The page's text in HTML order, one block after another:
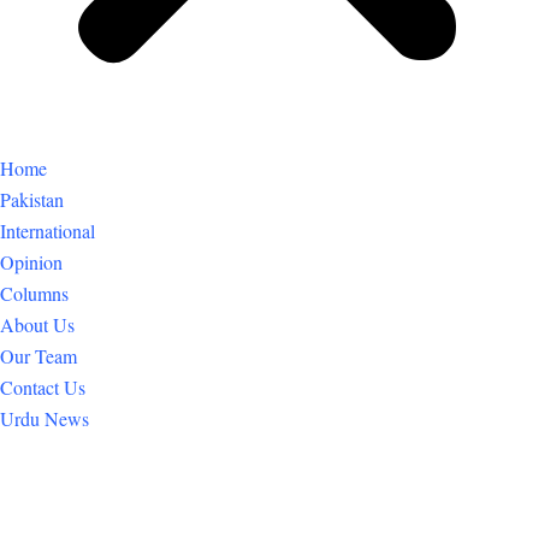
Home
Pakistan
International
Opinion
Columns
About Us
Our Team
Contact Us
Urdu News